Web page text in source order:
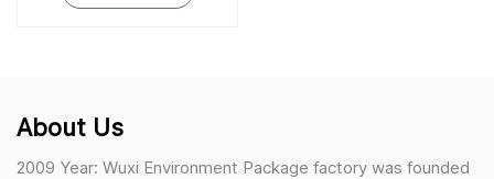
About Us
2009 Year: Wuxi Environment Package factory was founded